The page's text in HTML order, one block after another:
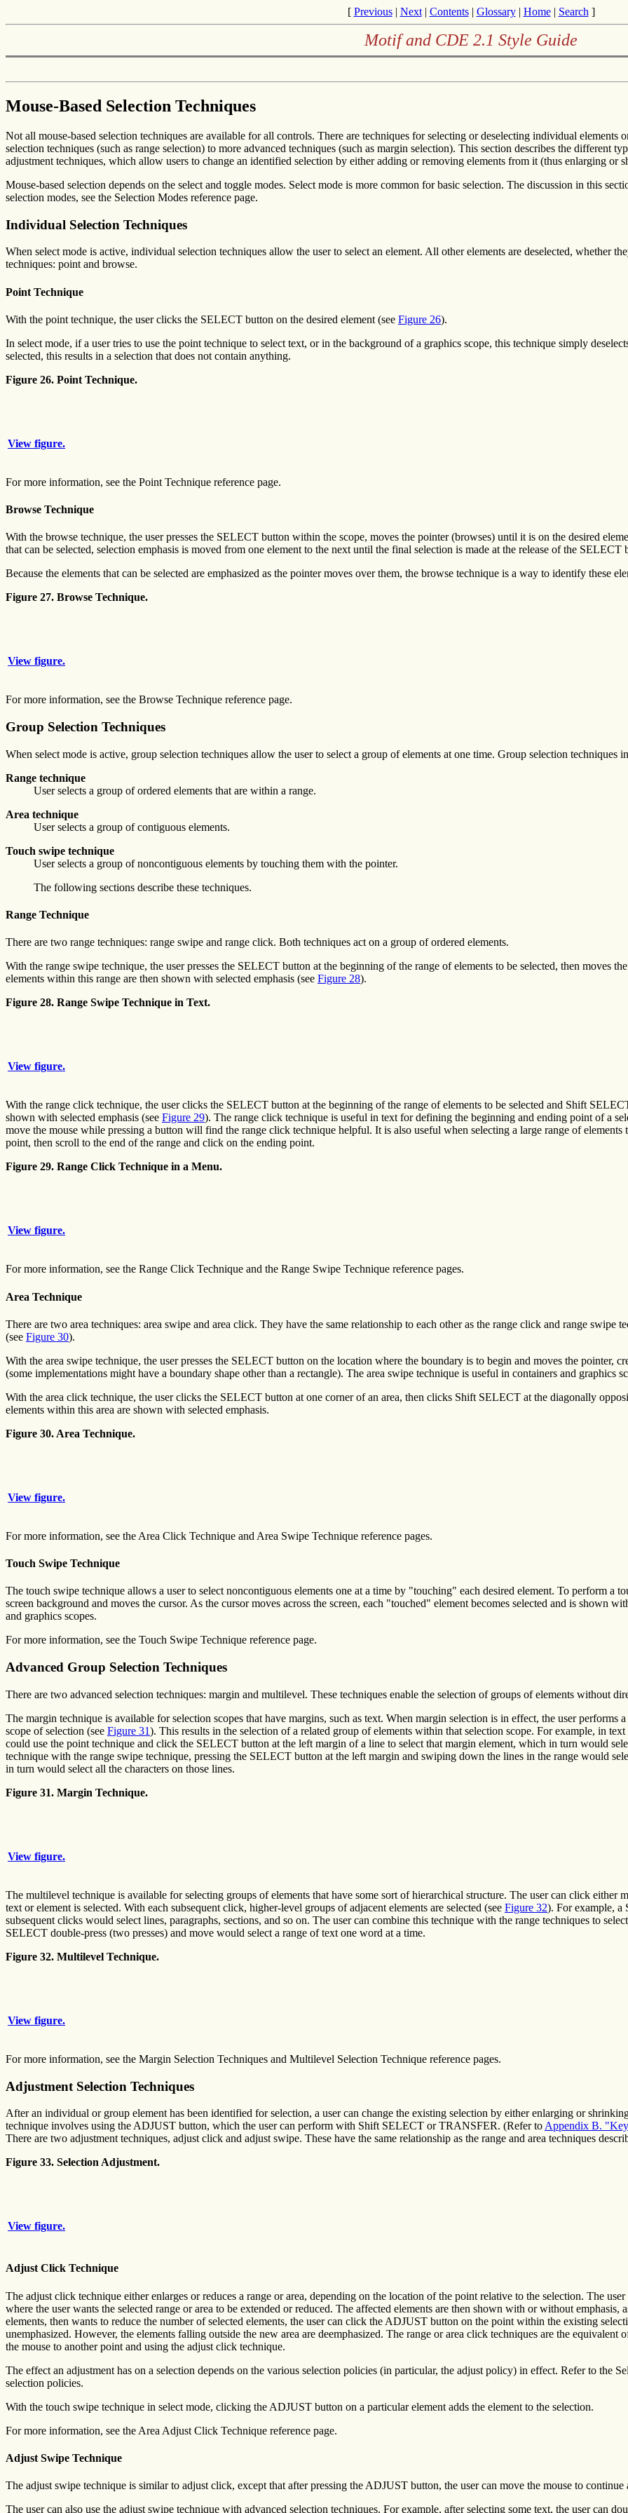
[ Previous| Next| Contents| Glossary| Home| Search ]
Motif and CDE 2.1 Style Guide
Mouse-Based Selection Techniques
Not all mouse-based selection techniques are available for all controls. There are techniques for selecting or deselecting individual elements
selection techniques (such as range selection) to more advanced techniques (such as margin selection). This section describes the different
adjustment techniques, which allow users to change an identified selection by either adding or removing elements from it (thus enlarging or
Mouse-based selection depends on the select and toggle modes. Select mode is more common for basic selection. The discussion in this
selection modes, see the Selection Modes reference page.
Individual Selection Techniques
When select mode is active, individual selection techniques allow the user to select an element. All other elements are deselected, whether
techniques: point and browse.
Point Technique
With the point technique, the user clicks the SELECT button on the desired element (see Figure 26).
In select mode, if a user tries to use the point technique to select text, or in the background of a graphics scope, this technique simply
selected, this results in a selection that does not contain anything.
Figure 26. Point Technique.
View figure.
For more information, see the Point Technique reference page.
Browse Technique
With the browse technique, the user presses the SELECT button within the scope, moves the pointer (browses) until it is on the desired
that can be selected, selection emphasis is moved from one element to the next until the final selection is made at the release of the SELECT
Because the elements that can be selected are emphasized as the pointer moves over them, the browse technique is a way to identify these
Figure 27. Browse Technique.
View figure.
For more information, see the Browse Technique reference page.
Group Selection Techniques
When select mode is active, group selection techniques allow the user to select a group of elements at one time. Group selection techniques
Range technique
User selects a group of ordered elements that are within a range.
Area technique
User selects a group of contiguous elements.
Touch swipe technique
User selects a group of noncontiguous elements by touching them with the pointer.
The following sections describe these techniques.
Range Technique
There are two range techniques: range swipe and range click. Both techniques act on a group of ordered elements.
With the range swipe technique, the user presses the SELECT button at the beginning of the range of elements to be selected, then moves
elements within this range are then shown with selected emphasis (see Figure 28).
Figure 28. Range Swipe Technique in Text.
View figure.
With the range click technique, the user clicks the SELECT button at the beginning of the range of elements to be selected and Shift
shown with selected emphasis (see Figure 29). The range click technique is useful in text for defining the beginning and ending point of a
move the mouse while pressing a button will find the range click technique helpful. It is also useful when selecting a large range of
point, then scroll to the end of the range and click on the ending point.
Figure 29. Range Click Technique in a Menu.
View figure.
For more information, see the Range Click Technique and the Range Swipe Technique reference pages.
Area Technique
There are two area techniques: area swipe and area click. They have the same relationship to each other as the range click and range swipe
(see Figure 30).
With the area swipe technique, the user presses the SELECT button on the location where the boundary is to begin and moves the pointer,
(some implementations might have a boundary shape other than a rectangle). The area swipe technique is useful in containers and graphics
With the area click technique, the user clicks the SELECT button at one corner of an area, then clicks Shift SELECT at the diagonally
elements within this area are shown with selected emphasis.
Figure 30. Area Technique.
View figure.
For more information, see the Area Click Technique and Area Swipe Technique reference pages.
Touch Swipe Technique
The touch swipe technique allows a user to select noncontiguous elements one at a time by "touching" each desired element. To perform a
screen background and moves the cursor. As the cursor moves across the screen, each "touched" element becomes selected and is shown
and graphics scopes.
For more information, see the Touch Swipe Technique reference page.
Advanced Group Selection Techniques
There are two advanced selection techniques: margin and multilevel. These techniques enable the selection of groups of elements without
The margin technique is available for selection scopes that have margins, such as text. When margin selection is in effect, the user performs
scope of selection (see Figure 31). This results in the selection of a related group of elements within that selection scope. For example, in
could use the point technique and click the SELECT button at the left margin of a line to select that margin element, which in turn would
technique with the range swipe technique, pressing the SELECT button at the left margin and swiping down the lines in the range would
in turn would select all the characters on those lines.
Figure 31. Margin Technique.
View figure.
The multilevel technique is available for selecting groups of elements that have some sort of hierarchical structure. The user can click
text or element is selected. With each subsequent click, higher-level groups of adjacent elements are selected (see Figure 32). For example,
subsequent clicks would select lines, paragraphs, sections, and so on. The user can combine this technique with the range techniques to
SELECT double-press (two presses) and move would select a range of text one word at a time.
Figure 32. Multilevel Technique.
View figure.
For more information, see the Margin Selection Techniques and Multilevel Selection Technique reference pages.
Adjustment Selection Techniques
After an individual or group element has been identified for selection, a user can change the existing selection by either enlarging or
technique involves using the ADJUST button, which the user can perform with Shift SELECT or TRANSFER. (Refer to Appendix B.
There are two adjustment techniques, adjust click and adjust swipe. These have the same relationship as the range and area techniques
Figure 33. Selection Adjustment.
View figure.
Adjust Click Technique
The adjust click technique either enlarges or reduces a range or area, depending on the location of the point relative to the selection. The
where the user wants the selected range or area to be extended or reduced. The affected elements are then shown with or without emphasis,
elements, then wants to reduce the number of selected elements, the user can click the ADJUST button on the point within the existing
unemphasized. However, the elements falling outside the new area are deemphasized. The range or area click techniques are the
the mouse to another point and using the adjust click technique.
The effect an adjustment has on a selection depends on the various selection policies (in particular, the adjust policy) in effect. Refer to the
selection policies.
With the touch swipe technique in select mode, clicking the ADJUST button on a particular element adds the element to the selection.
For more information, see the Area Adjust Click Technique reference page.
Adjust Swipe Technique
The adjust swipe technique is similar to adjust click, except that after pressing the ADJUST button, the user can move the mouse to
The user can also use the adjust swipe technique with advanced selection techniques. For example, after selecting some text, the user can